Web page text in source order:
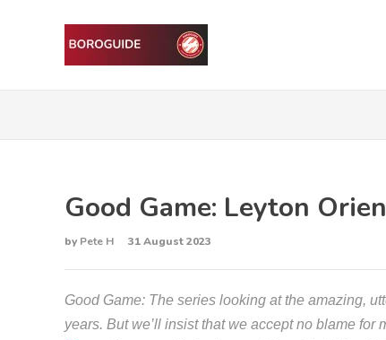
Good Game: Leyton
by Pete H 31 August 2023
Good Game: The series looking at the amazing,
years. But we’ll insist that we accept no blame